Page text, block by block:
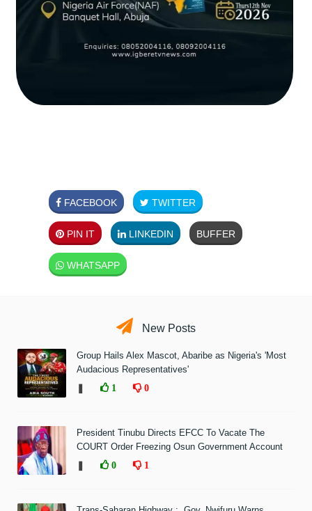
FACEBOOK TWITTER
PIN IT LINKEDIN BUFFER
WHATSAPP
New Posts
Group Hails Alex Mascot, Abaribe as Nigeria's 'Most
Audacious Representatives'
1 0
President Tinubu Directs EFCC To Vacate The
COURT Order Freezing Osun Government Account
0 1